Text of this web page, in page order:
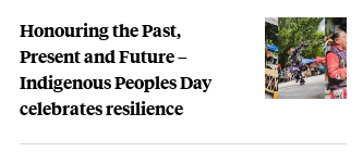
Honouring the Past,
Present and Future –
Indigenous Peoples Day
celebrates resilience